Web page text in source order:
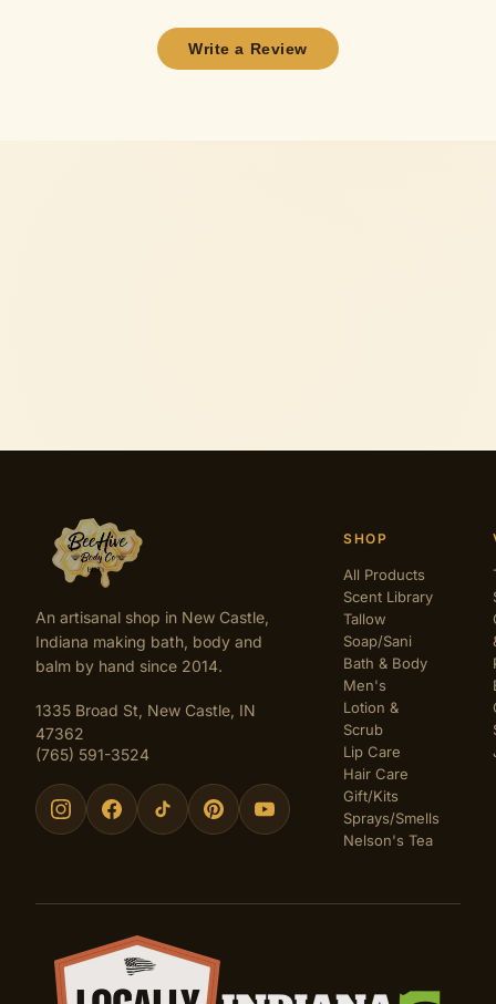
Write a Review
An artisanal shop in New Castle,
Indiana making bath, body and
balm by hand since 2014.
1335 Broad St, New Castle, IN
47362
(765) 591-3524
SHOP
All Products
Scent Library
Tallow
Soap/Sani
Bath & Body
Men's
Lotion &
Scrub
Lip Care
Hair Care
Gift/Kits
Sprays/Smells
Nelson's Tea
Certifications